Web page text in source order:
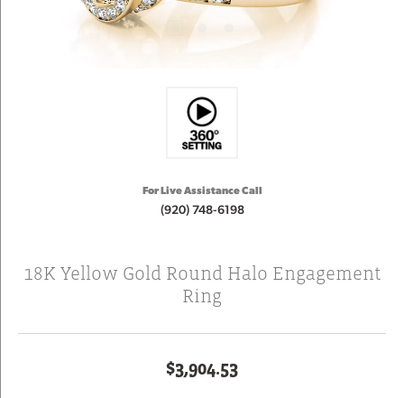
For Live Assistance Call
(920) 748-6198
18K Yellow Gold Round Halo Engagement
Ring
$3,904.53